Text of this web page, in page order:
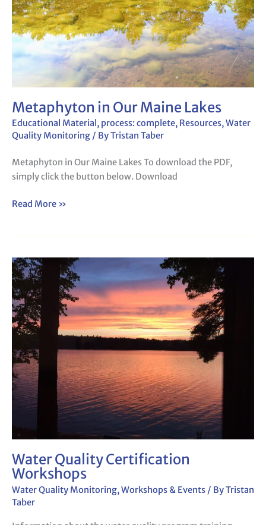
Metaphyton in Our Maine Lakes
Educational Material , process: complete, Resources,Water
Quality Monitoring / ByTristan Taber
Metaphyton in Our Maine Lakes To download the PDF,
simply click the button below. Download
Read More »
Water Quality Certification
Workshops
Water Quality Monitoring,Workshops & Events / ByTristan
Taber
Water
Quality
Certification
Workshops